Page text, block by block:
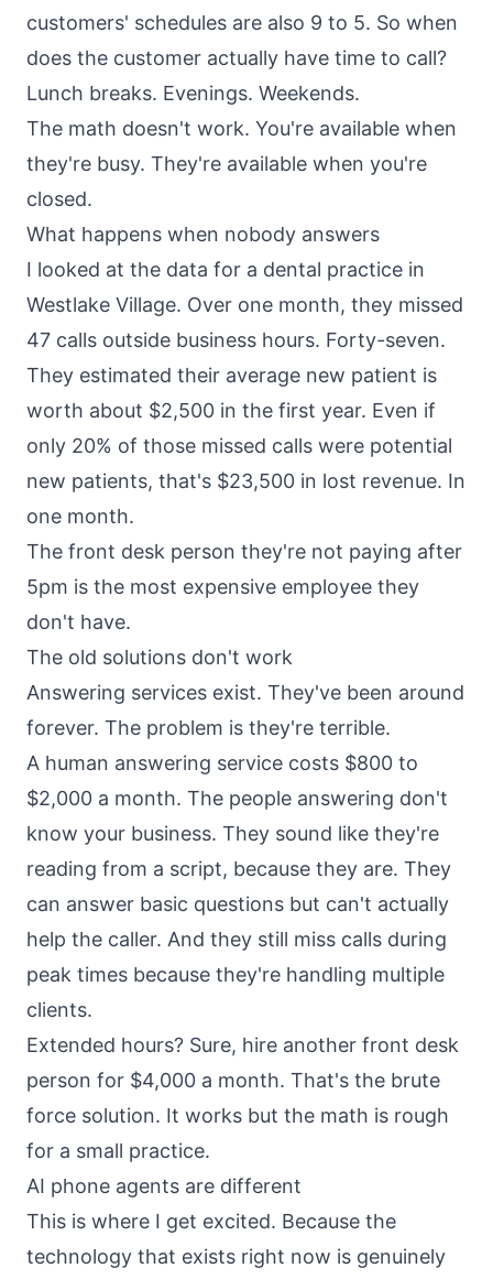
customers' schedules are also 9 to 5. So when
does the customer actually have time to call?
Lunch breaks. Evenings. Weekends.
The math doesn't work. You're available when
they're busy. They're available when you're
closed.
What happens when nobody answers
I looked at the data for a dental practice in
Westlake Village. Over one month, they missed
47 calls outside business hours. Forty-seven.
They estimated their average new patient is
worth about $2,500 in the first year. Even if
only 20% of those missed calls were potential
new patients, that's $23,500 in lost revenue. In
one month.
The front desk person they're not paying after
5pm is the most expensive employee they
don't have.
The old solutions don't work
Answering services exist. They've been around
forever. The problem is they're terrible.
A human answering service costs $800 to
$2,000 a month. The people answering don't
know your business. They sound like they're
reading from a script, because they are. They
can answer basic questions but can't actually
help the caller. And they still miss calls during
peak times because they're handling multiple
clients.
Extended hours? Sure, hire another front desk
person for $4,000 a month. That's the brute
force solution. It works but the math is rough
for a small practice.
AI phone agents are different
This is where I get excited. Because the
technology that exists right now is genuinely